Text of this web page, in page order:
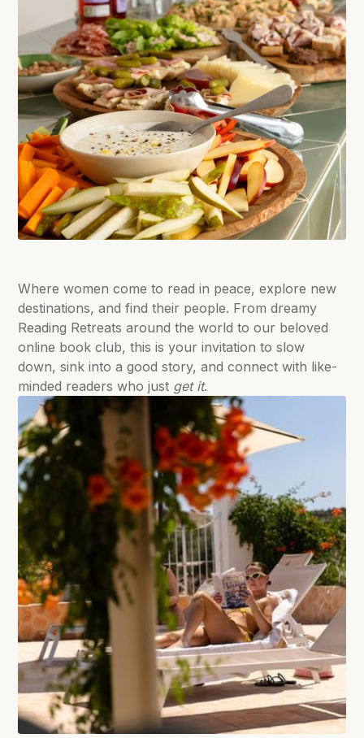
Where women come to read in peace, explore new
destinations, and find their people. From dreamy
Reading Retreats around the world to our beloved
online book club, this is your invitation to slow
down, sink into a good story, and connect with like-
minded readers who just get it.